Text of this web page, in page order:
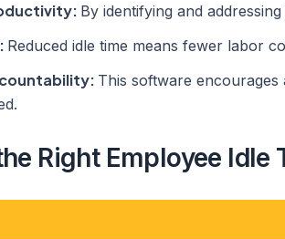
By identifying and
Reduced idle time means fewer labor
This software
Right Employee